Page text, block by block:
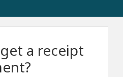
a receipt